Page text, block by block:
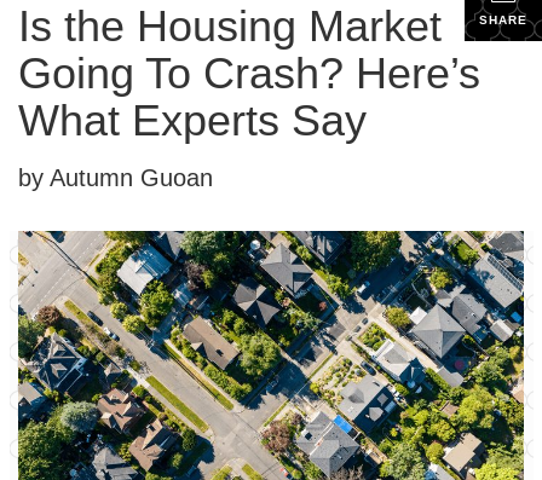
SHARE
Is the Housing Market
Going To Crash? Here’s
What Experts Say
by Autumn Guoan